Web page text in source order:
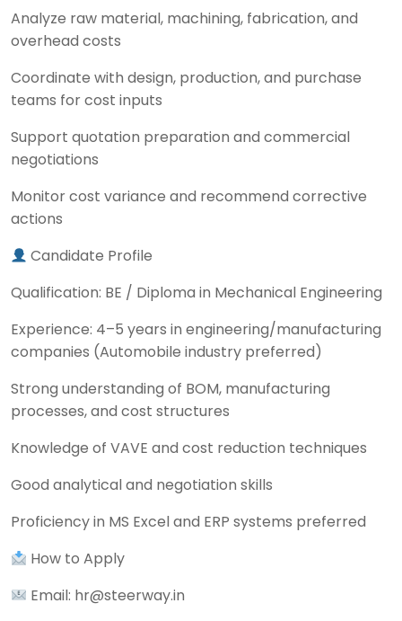
Analyze raw material, machining, fabrication, and
overhead costs
Coordinate with design, production, and purchase
teams for cost inputs
Support quotation preparation and commercial
negotiations
Monitor cost variance and recommend corrective
actions
Candidate Profile
Qualification: BE / Diploma in Mechanical Engineering
Experience: 4–5 years in engineering/manufacturing
companies (Automobile industry preferred)
Strong understanding of BOM, manufacturing
processes, and cost structures
Knowledge of VAVE and cost reduction techniques
Good analytical and negotiation skills
Proficiency in MS Excel and ERP systems preferred
How to Apply
Email: hr@steerway.in